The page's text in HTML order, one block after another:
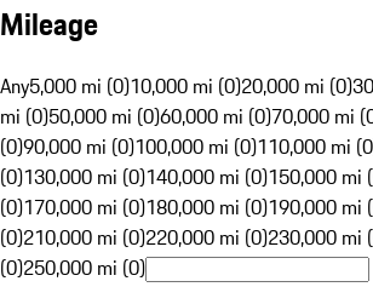
Mileage
Any5,000 mi (0)10,000 mi (0)20,000 mi (0)
mi (0)50,000 mi (0)60,000 mi (0)70,000 mi
(0)90,000 mi (0)100,000 mi (0)110,000 mi
(0)130,000 mi (0)140,000 mi (0)150,000 mi
(0)170,000 mi (0)180,000 mi (0)190,000 mi
(0)210,000 mi (0)220,000 mi (0)230,000 mi
(0)250,000 mi (0)